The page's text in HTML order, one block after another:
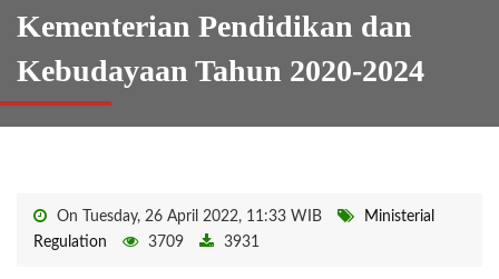
Kementerian Pendidikan dan
Kebudayaan Tahun 2020-2024
On Tuesday, 26 April 2022, 11:33 WIB
Ministerial
Regulation
3709 3931